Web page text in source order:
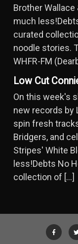
Brother Wallace
much
curated
noodle stories.
WHFR-FM
Low Cut
On this week's
new records by
spin fresh
Bridgers, and
Stripes' White
less!Debts No
collection of […]